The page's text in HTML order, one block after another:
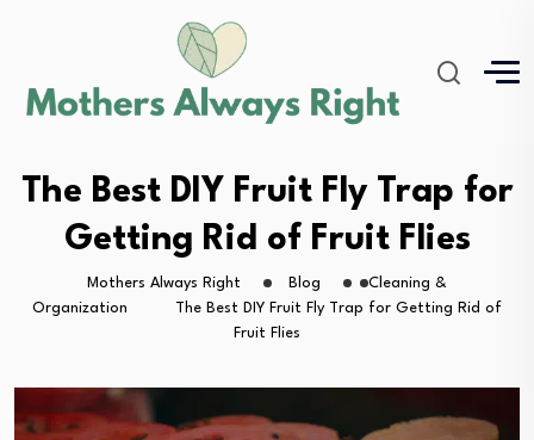
The Best DIY Fruit Fly Trap for
Getting Rid of Fruit Flies
Mothers Always Right Blog
Cleaning &
Organization
The Best DIY Fruit Fly Trap for Getting Rid of
Fruit Flies